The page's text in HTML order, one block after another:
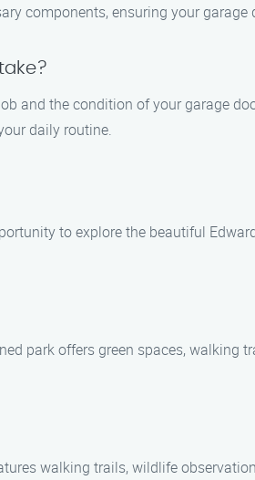
components, ensuring your
and the condition of your garage
daily routine.
to explore the beautiful
park offers green spaces, walking
walking trails, wildlife